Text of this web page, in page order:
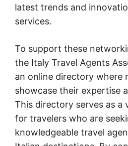
latest trends and
services.
To support these
the Italy Travel Agents
an online directory where
showcase their expertise
This directory serves as a
for travelers who are
knowledgeable travel